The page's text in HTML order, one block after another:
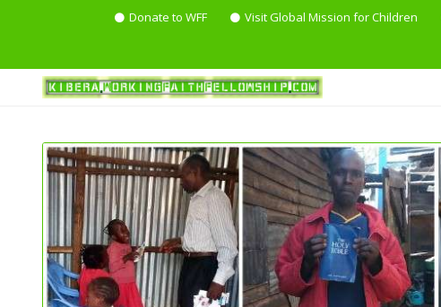
Donate to WFF Visit Global Mission for Children